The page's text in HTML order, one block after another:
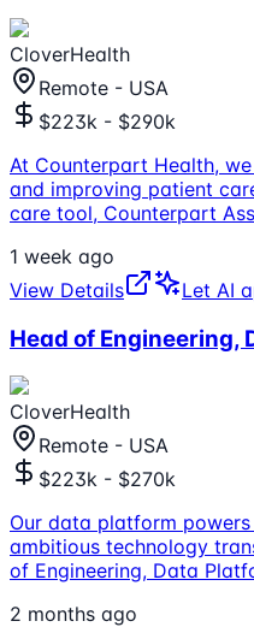
CloverHealth
Remote - USA
$223k - $290k
At Counterpart Health,
and improving patient
care tool, Counterpart
1 week ago
View Details
Let AI
Head of Engineering,
CloverHealth
Remote - USA
$223k - $270k
Our data platform
ambitious technology
of Engineering, Data
2 months ago